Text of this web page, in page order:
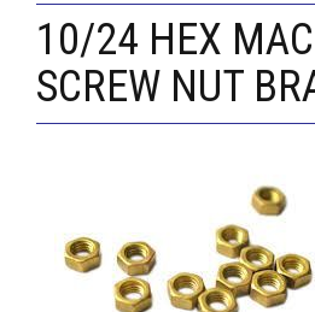
10/24 HEX
SCREW NUT